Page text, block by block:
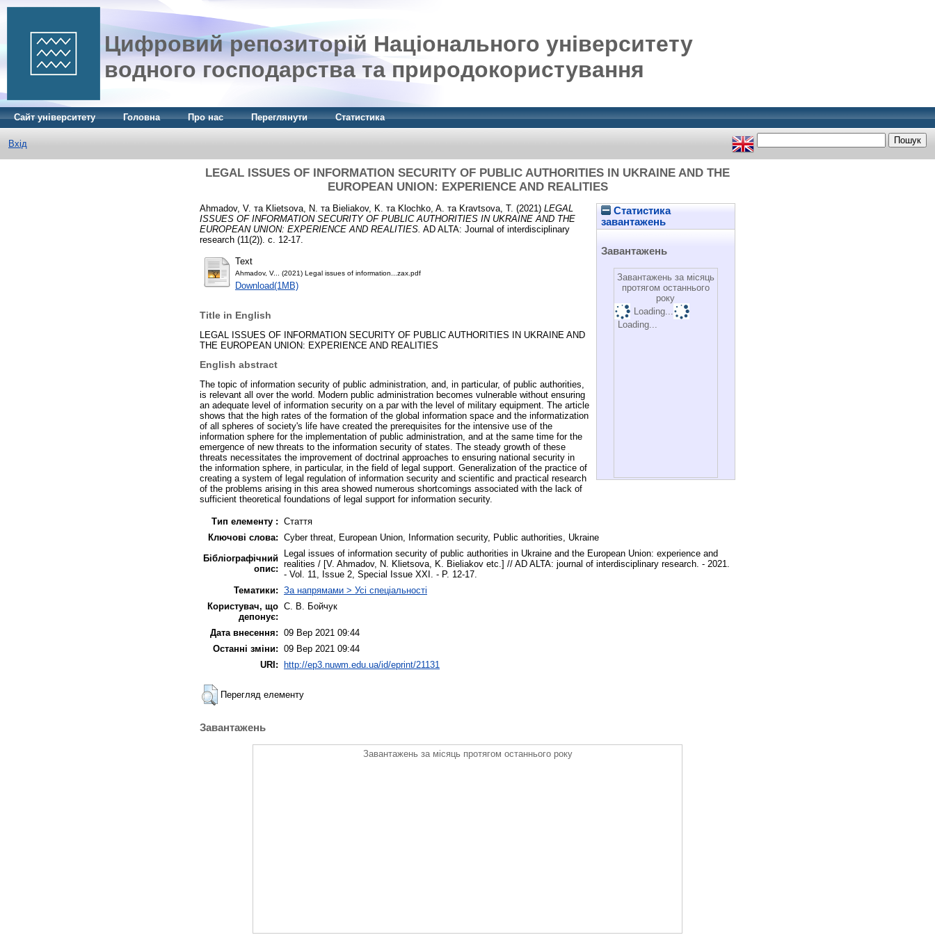
Цифровий репозиторій Національного університету
водного господарства та природокористування
Сайт університету Головна Про нас Переглянути Статистика
Вхід
LEGAL ISSUES OF INFORMATION SECURITY OF PUBLIC AUTHORITIES IN UKRAINE AND THE
EUROPEAN UNION: EXPERIENCE AND REALITIES
Статистика
завантажень
Завантажень
Завантажень за місяць
протягом останнього
року
Loading...
Loading...
Ahmadov, V. та Klietsova, N. та Bieliakov, K. та Klochko, A. та Kravtsova, T. (2021) LEGAL
ISSUES OF INFORMATION SECURITY OF PUBLIC AUTHORITIES IN UKRAINE AND THE
EUROPEAN UNION: EXPERIENCE AND REALITIES. AD ALTA: Journal of interdisciplinary
research (11(2)). с. 12-17.
Text
Ahmadov, V... (2021) Legal issues of information...zax.pdf
Download(1MB)
Title in English
LEGAL ISSUES OF INFORMATION SECURITY OF PUBLIC AUTHORITIES IN UKRAINE AND
THE EUROPEAN UNION: EXPERIENCE AND REALITIES
English abstract
The topic of information security of public administration, and, in particular, of public authorities,
is relevant all over the world. Modern public administration becomes vulnerable without ensuring
an adequate level of information security on a par with the level of military equipment. The article
shows that the high rates of the formation of the global information space and the informatization
of all spheres of society's life have created the prerequisites for the intensive use of the
information sphere for the implementation of public administration, and at the same time for the
emergence of new threats to the information security of states. The steady growth of these
threats necessitates the improvement of doctrinal approaches to ensuring national security in
the information sphere, in particular, in the field of legal support. Generalization of the practice of
creating a system of legal regulation of information security and scientific and practical research
of the problems arising in this area showed numerous shortcomings associated with the lack of
sufficient theoretical foundations of legal support for information security.
Тип елементу : Стаття
Ключові слова: Cyber threat, European Union, Information security, Public authorities, Ukraine
Бібліографічний
опис:
Legal issues of information security of public authorities in Ukraine and the European Union: experience and
realities / [V. Ahmadov, N. Klietsova, K. Bieliakov etc.] // AD ALTA: journal of interdisciplinary research. - 2021.
- Vol. 11, Issue 2, Special Issue XXI. - P. 12-17.
Тематики: За напрямами > Усі спеціальності
Користувач, що
депонує:
С. В. Бойчук
Дата внесення: 09 Вер 2021 09:44
Останні зміни: 09 Вер 2021 09:44
URI:
http://ep3.nuwm.edu.ua/id/eprint/21131
Перегляд елементу
Завантажень
Завантажень за місяць протягом останнього року